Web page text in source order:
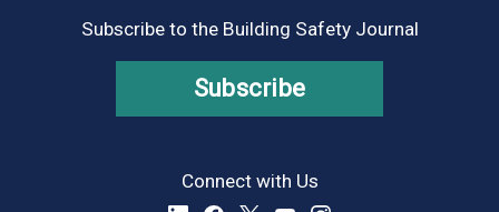
Subscribe to the Building Safety Journal
Subscribe
Connect with Us